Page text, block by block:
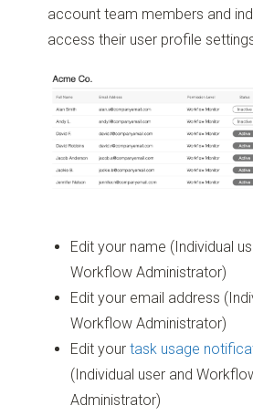
account team members and
access their user profile
Edit your name (Individual
Workflow Administrator)
Edit your email address
Workflow Administrator)
Edit yourtask usage
(Individual user and
Administrator)